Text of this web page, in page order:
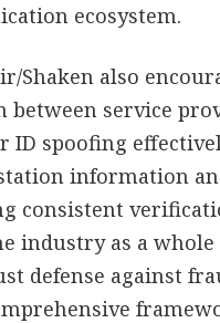
ecosystem.
Shaken also
between service
ID spoofing
information
consistent
industry as a whole
defense against